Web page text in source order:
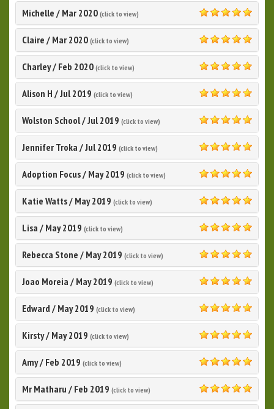
Michelle / Mar 2020 (click to view)
5.0
Claire / Mar 2020 (click to view)
5.0
Charley/ Feb 2020 (click to view)
5.0
Alison H /Jul 2019 (click to view)
5.0
Wolston School/Jul 2019 (click to view)
5.0
Jennifer Troka /Jul 2019 (click to view)
5.0
Adoption Focus/ May 2019 (click to view)
5.0
Katie Watts/ May 2019 (click to view)
5.0
Lisa / May 2019 (click to view)
5.0
Rebecca Stone / May 2019 (click to view)
5.0
Joao Moreia / May 2019 (click to view)
5.0
Edward / May 2019 (click to view)
5.0
‎Kirsty/ May 2019 (click to view)
5.0
Amy/ Feb 2019 (click to view)
5.0
Mr Matharu / Feb 2019 (click to view)
5.0